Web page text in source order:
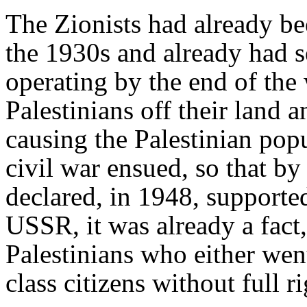
The Zionists had already
the 1930s and already had
operating by the end of
Palestinians off their land
causing the Palestinian
civil war ensued, so that
declared, in 1948,
USSR, it was already a
Palestinians who either
class citizens without full